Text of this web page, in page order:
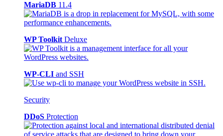
MariaDB 11.4
WP Toolkit Deluxe
WP-CLI and SSH
Security
DDoS Protection